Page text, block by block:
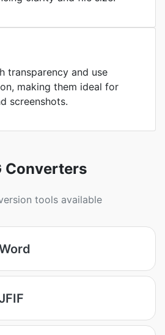
transparency and use
making them ideal for
screenshots.
Converters
tools available